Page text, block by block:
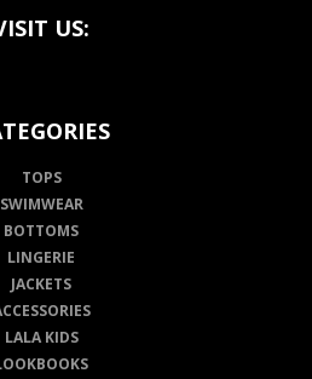
US:
TOPS
SWIMWEAR
BOTTOMS
LINGERIE
JACKETS
LALA KIDS